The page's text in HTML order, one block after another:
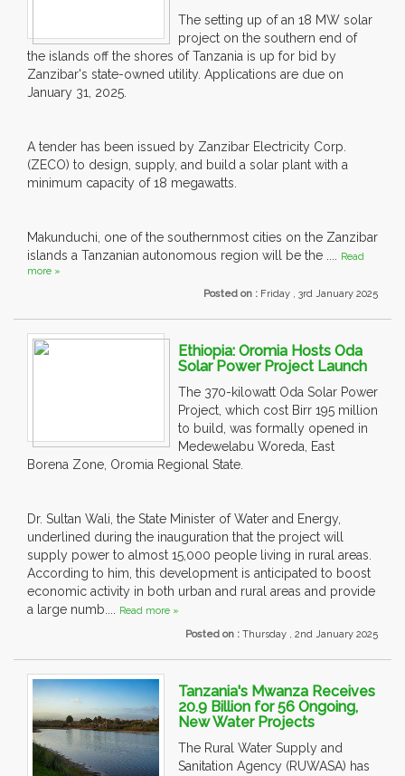
The setting up of an 18 MW solar
project on the southern end of
the islands off the shores of Tanzania is up for bid by
Zanzibar's state-owned utility. Applications are due on
January 31, 2025.
A tender has been issued by Zanzibar Electricity Corp.
(ZECO) to design, supply, and build a solar plant with a
minimum capacity of 18 megawatts.
Makunduchi, one of the southernmost cities on the Zanzibar
islands a Tanzanian autonomous region will be the .... Read
more »
Posted on : Friday , 3rd January 2025
Ethiopia: Oromia Hosts Oda
Solar Power Project Launch
The 370-kilowatt Oda Solar Power
Project, which cost Birr 195 million
to build, was formally opened in
Medewelabu Woreda, East
Borena Zone, Oromia Regional State.
Dr. Sultan Wali, the State Minister of Water and Energy,
underlined during the inauguration that the project will
supply power to almost 15,000 people living in rural areas.
According to him, this development is anticipated to boost
economic activity in both urban and rural areas and provide
a large numb.... Read more »
Posted on : Thursday , 2nd January 2025
Tanzania's Mwanza Receives
20.9 Billion for 56 Ongoing,
New Water Projects
The Rural Water Supply and
Sanitation Agency (RUWASA) has